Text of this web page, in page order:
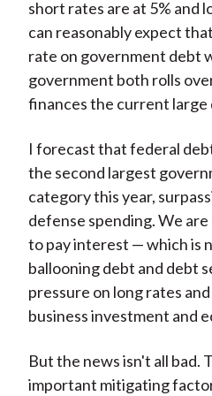
short rates are at 5% and
can reasonably expect
rate on government debt
government both rolls
finances the current large
I forecast that federal
the second largest
category this year,
defense spending. We
to pay interest — which is
ballooning debt and debt
pressure on long rates
business investment and
But the news isn't all bad.
important mitigating